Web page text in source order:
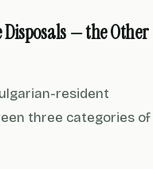
— the Other
resident
three categories of